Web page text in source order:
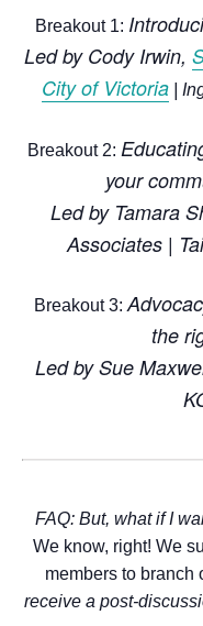
Breakout 1:
Led by Cody Irwin,
City of Victoria|
Breakout 2:
your
Led by Tamara
Associates |
Breakout 3:
the
Led bySue
FAQ: But, what if I
We know, right! We
members to branch
receive a post-